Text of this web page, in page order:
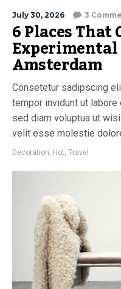
July 30, 2026 3
6 Places
Amsterdam
Consetetur sadipscing
tempor invidunt ut labore
sed diam voluptua ut
velit esse molestie
Decoration, Hot, Travel